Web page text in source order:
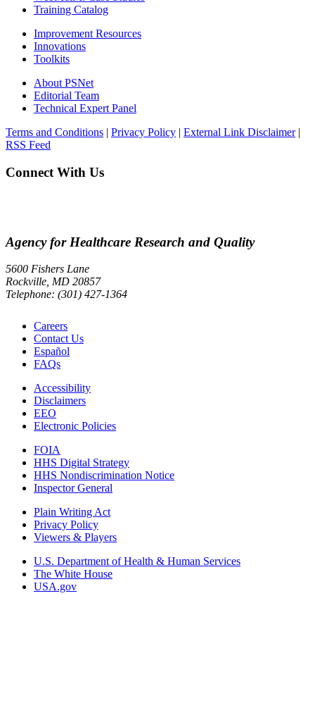
Training Catalog
Improvement Resources
Innovations
Toolkits
About PSNet
Editorial Team
Technical Expert Panel
Terms and Conditions | Privacy Policy | External Link Disclaimer|
RSS Feed
Connect With Us
Agency for Healthcare Research and Quality
5600 Fishers Lane
Rockville, MD 20857
Telephone: (301) 427-1364
Careers
Contact Us
Español
FAQs
Accessibility
Disclaimers
EEO
Electronic Policies
FOIA
HHS Digital Strategy
HHS Nondiscrimination Notice
Inspector General
Plain Writing Act
Privacy Policy
Viewers & Players
U.S. Department of Health & Human Services
The White House
USA.gov